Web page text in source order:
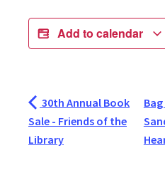
Add to calendar
30th Annual Book
Sale - Friends of the
Library